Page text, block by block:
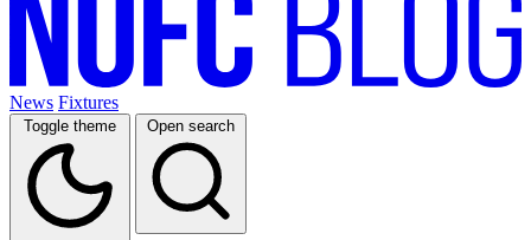
News Fixtures
Toggle theme Open search